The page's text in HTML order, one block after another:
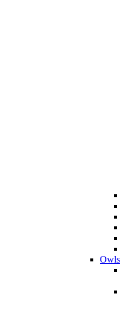
Owls